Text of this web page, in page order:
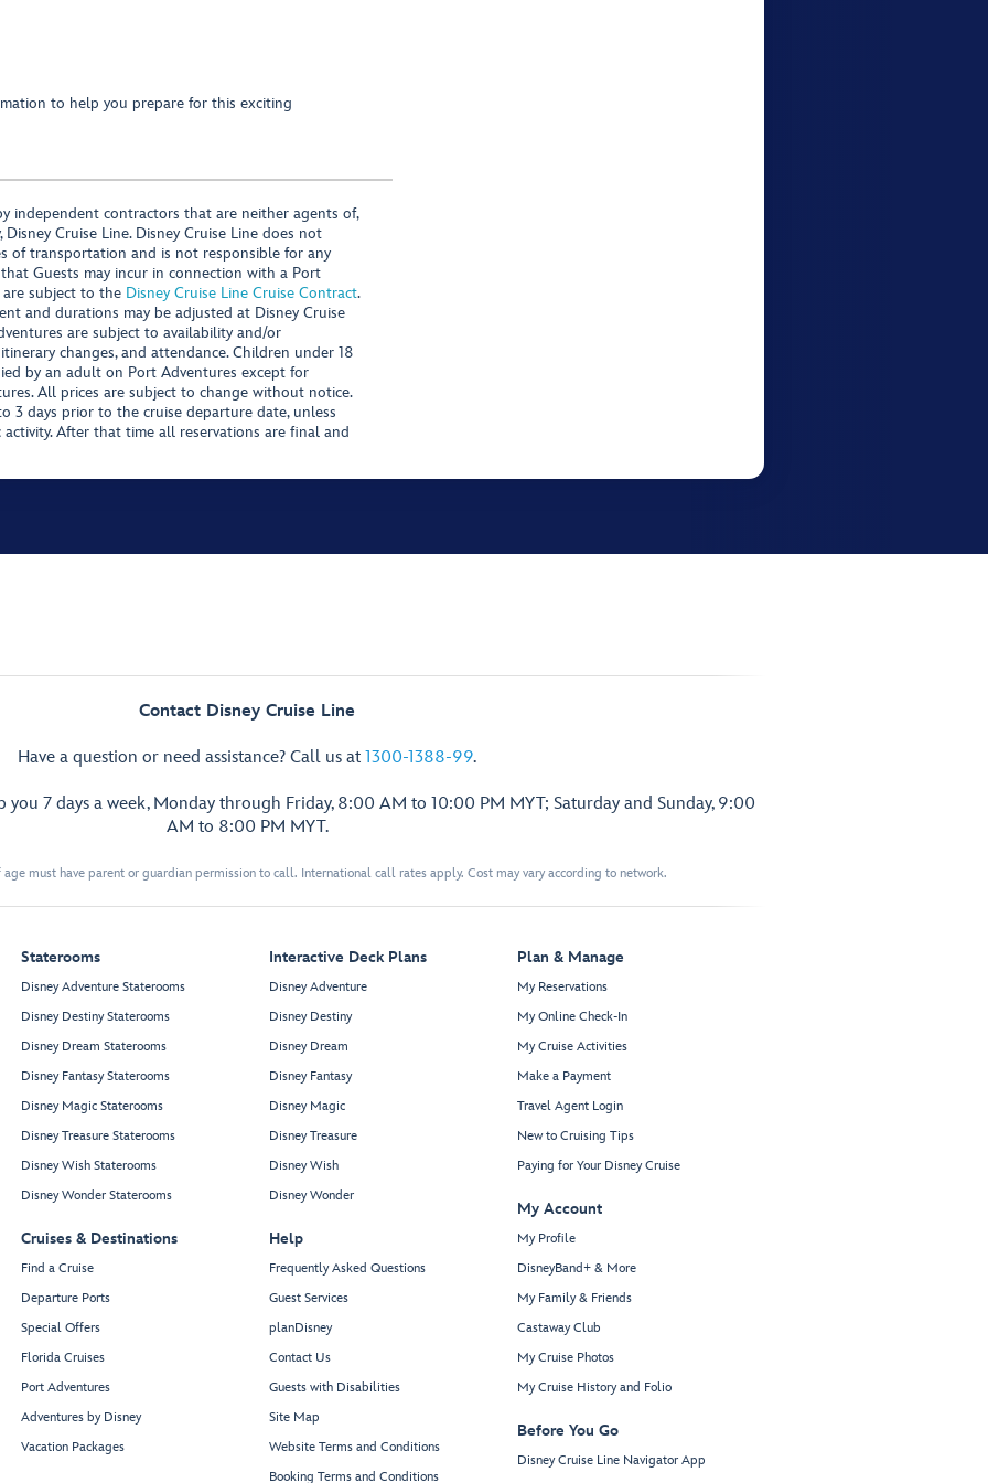
to help you prepare for this exciting
independent contractors that are neither agents of,
Cruise Line. Disney Cruise Line does not
of transportation and is not responsible for any
Guests may incur in connection with a Port
subject to the Disney Cruise Line Cruise Contract.
and durations may be adjusted at Disney Cruise
are subject to availability and/or
changes, and attendance. Children under 18
by an adult on Port Adventures except for
All prices are subject to change without notice.
3 days prior to the cruise departure date, unless
After that time all reservations are final and
Contact Disney Cruise Line
Have a question or need assistance? Call us at 1300-1388-99.
7 days a week, Monday through Friday, 8:00 AM to 10:00 PM MYT; Saturday and Sunday, 9:00
AM to 8:00 PM MYT.
age must have parent or guardian permission to call. International call rates apply. Cost may vary according to network.
Staterooms
Disney Adventure Staterooms
Disney Destiny Staterooms
Disney Dream Staterooms
Disney Fantasy Staterooms
Disney Magic Staterooms
Disney Treasure Staterooms
Disney Wish Staterooms
Disney Wonder Staterooms
Cruises & Destinations
Find a Cruise
Departure Ports
Special Offers
Florida Cruises
Port Adventures
Adventures by Disney
Vacation Packages
Interactive Deck Plans
Disney Adventure
Disney Destiny
Disney Dream
Disney Fantasy
Disney Magic
Disney Treasure
Disney Wish
Disney Wonder
Help
Frequently Asked Questions
Guest Services
planDisney
Contact Us
Guests with Disabilities
Site Map
Website Terms and Conditions
Booking Terms and Conditions
Plan & Manage
My Reservations
My Online Check-In
My Cruise Activities
Make a Payment
Travel Agent Login
New to Cruising Tips
Paying for Your Disney Cruise
My Account
My Profile
DisneyBand+ & More
My Family & Friends
Castaway Club
My Cruise Photos
My Cruise History and Folio
Before You Go
Disney Cruise Line Navigator App